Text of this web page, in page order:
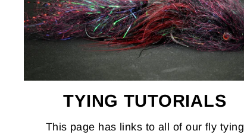
TYING TUTORIALS
This page has links to all of our fly tying